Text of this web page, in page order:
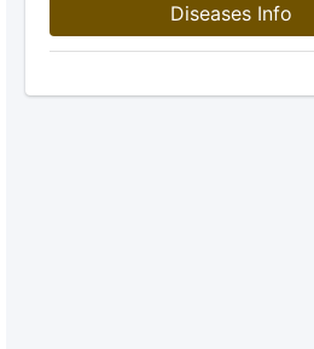
Diseases Info